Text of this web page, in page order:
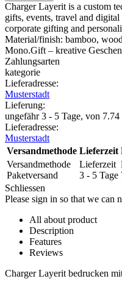
Charger Layerit is a custom
gifts, events, travel and
corporate gifting and
Material/finish: bamboo,
Mono.Gift – kreative
Zahlungsarten
kategorie
Lieferadresse:
Musterstadt
Lieferung:
ungefähr 3 - 5 Tage, von 7.74
Lieferadresse:
Musterstadt
Versandmethode Lieferzeit
Versandmethode
Paketversand
Lieferzeit
3 - 5 Tage
Schliessen
Please sign in so that we can
All about product
Description
Features
Reviews
Charger Layerit bedrucken